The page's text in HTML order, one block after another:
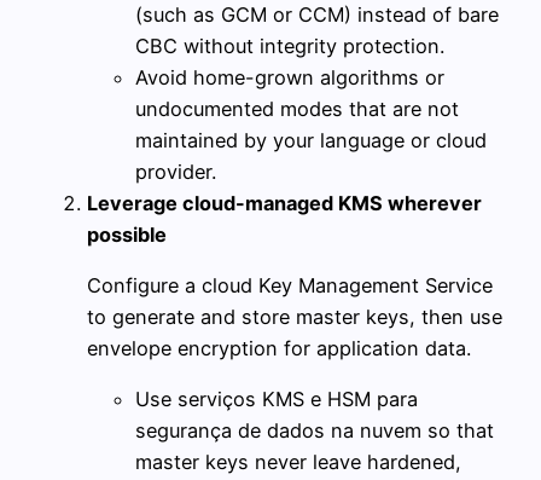
(such as GCM or CCM) instead of bare
CBC without integrity protection.
Avoid home-grown algorithms or
undocumented modes that are not
maintained by your language or cloud
provider.
Leverage cloud-managed KMS wherever
possible
Configure a cloud Key Management Service
to generate and store master keys, then use
envelope encryption for application data.
Use serviços KMS e HSM para
segurança de dados na nuvem so that
master keys never leave hardened,